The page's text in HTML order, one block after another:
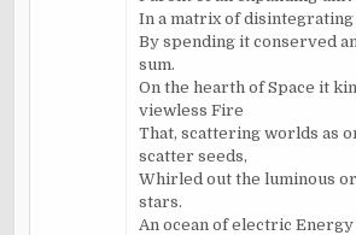
In a matrix of
By spending it conserved
sum.
On the hearth of Space it
viewless Fire
That, scattering worlds as
scatter seeds,
Whirled out the luminous
stars.
An ocean of electric Energy